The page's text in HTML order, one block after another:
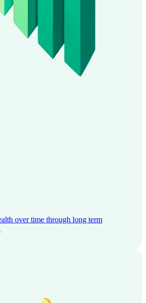
over time through long term